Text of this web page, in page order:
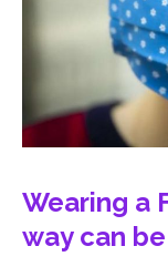
Wearing a
way can